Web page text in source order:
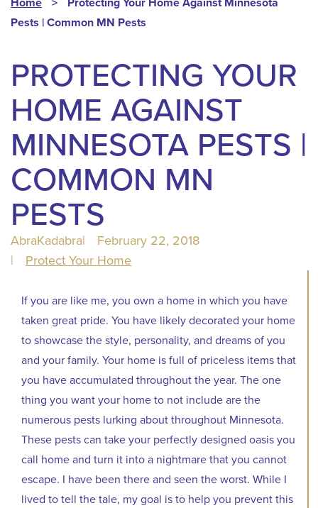
Pests | Common MN Pests
PROTECTING YOUR
HOME AGAINST
MINNESOTA PESTS |
COMMON MN
PESTS
AbraKadabra|
February 22, 2018
|
Protect Your Home
If you are like me, you own a home in which you have
taken great pride. You have likely decorated your home
to showcase the style, personality, and dreams of you
and your family. Your home is full of priceless items that
you have accumulated throughout the year. The one
thing you want your home to not include are the
numerous pests lurking about throughout Minnesota.
These pests can take your perfectly designed oasis you
call home and turn it into a nightmare that you cannot
escape. I have been there and seen the worst. While I
lived to tell the tale, my goal is to help you prevent this